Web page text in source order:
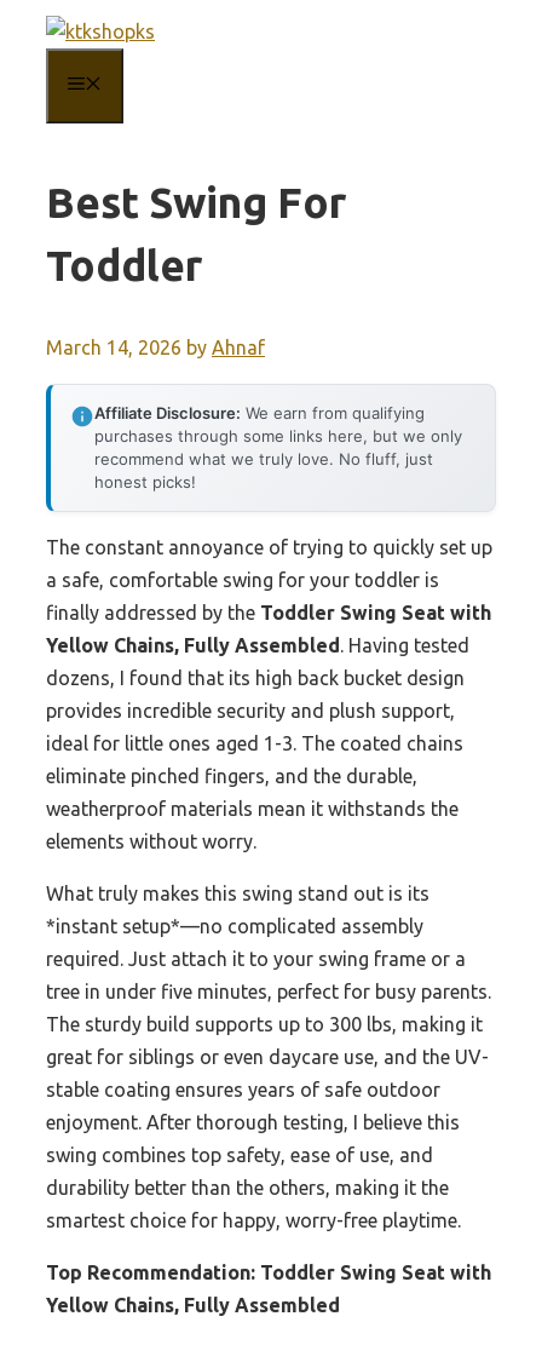
content
Best Swing For
Toddler
March 14, 2026 by Ahnaf
Affiliate Disclosure: We earn from qualifying
purchases through some links here, but we only
recommend what we truly love. No fluff, just
honest picks!
The constant annoyance of trying to quickly set up
a safe, comfortable swing for your toddler is
finally addressed by the Toddler Swing Seat with
Yellow Chains, Fully Assembled. Having tested
dozens, I found that its high back bucket design
provides incredible security and plush support,
ideal for little ones aged 1-3. The coated chains
eliminate pinched fingers, and the durable,
weatherproof materials mean it withstands the
elements without worry.
What truly makes this swing stand out is its
*instant setup*—no complicated assembly
required. Just attach it to your swing frame or a
tree in under five minutes, perfect for busy parents.
The sturdy build supports up to 300 lbs, making it
great for siblings or even daycare use, and the UV-
stable coating ensures years of safe outdoor
enjoyment. After thorough testing, I believe this
swing combines top safety, ease of use, and
durability better than the others, making it the
smartest choice for happy, worry-free playtime.
Top Recommendation: Toddler Swing Seat with
Yellow Chains, Fully Assembled